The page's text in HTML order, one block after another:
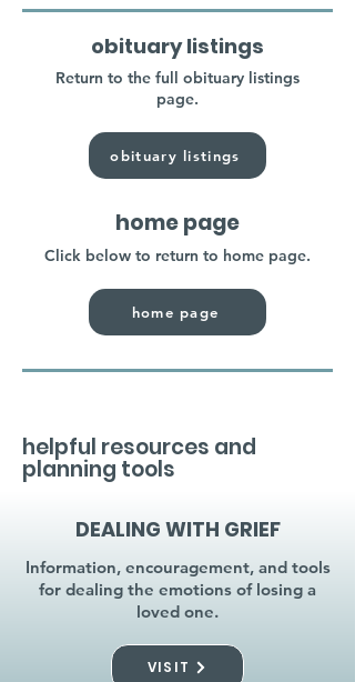
obituary listings
Return to the full obituary listings
page.
obituary listings
home page
Click below to return to home page.
home page
helpful resources and
planning tools
DEALING WITH GRIEF
Information, encouragement, and tools
for dealing the emotions of losing a
loved one.
VISIT